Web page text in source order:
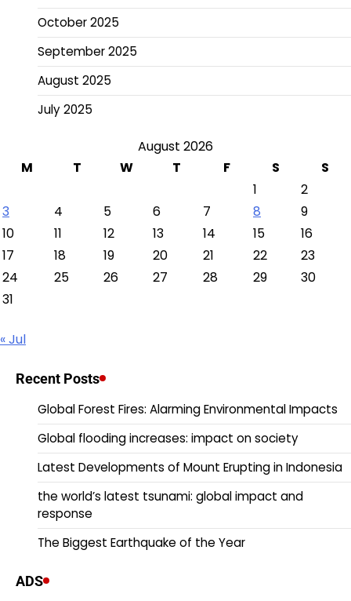
October 2025
September 2025
August 2025
July 2025
August 2026
M
T W T F S
S
1
2
3
4 5 6 7 8
9
10
11 12 13 14 15
16
17
18 19 20 21 22
23
24
25 26 27 28 29
30
31
« Jul
Recent Posts
Global Forest Fires: Alarming Environmental Impacts
Global flooding increases: impact on society
Latest Developments of Mount Erupting in Indonesia
the world’s latest tsunami: global impact and
response
The Biggest Earthquake of the Year
ADS